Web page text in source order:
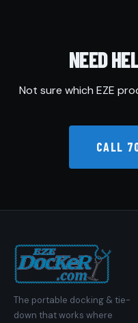
NEED
Not sure which EZE
CALL
The portable docking & tie-
down that works where